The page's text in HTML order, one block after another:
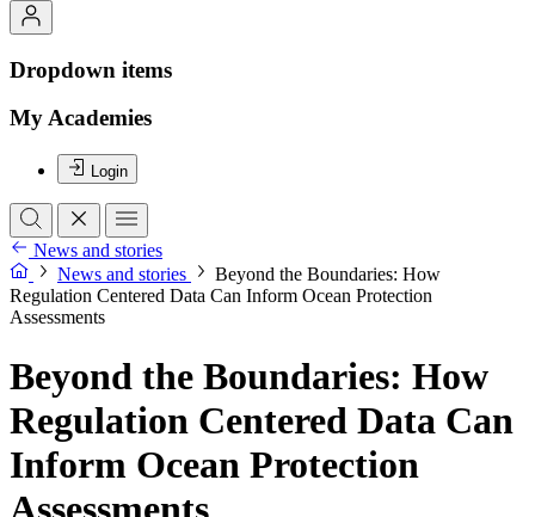
Dropdown items
My Academies
Login
News and stories
News and stories
Beyond the Boundaries: How
Regulation Centered Data Can Inform Ocean Protection
Assessments
Beyond the Boundaries: How
Regulation Centered Data Can
Inform Ocean Protection
Assessments